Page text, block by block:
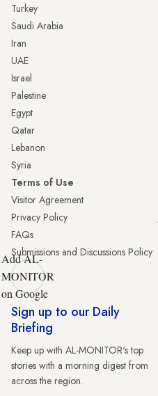
Turkey
Saudi Arabia
Iran
UAE
Israel
Palestine
Egypt
Qatar
Lebanon
Syria
Terms of Use
Visitor Agreement
Privacy Policy
FAQs
Submissions and Discussions Policy
Add AL-
MONITOR
on Google
Sign up to our Daily
Briefing
Keep up with AL-MONITOR's top
stories with a morning digest from
across the region.